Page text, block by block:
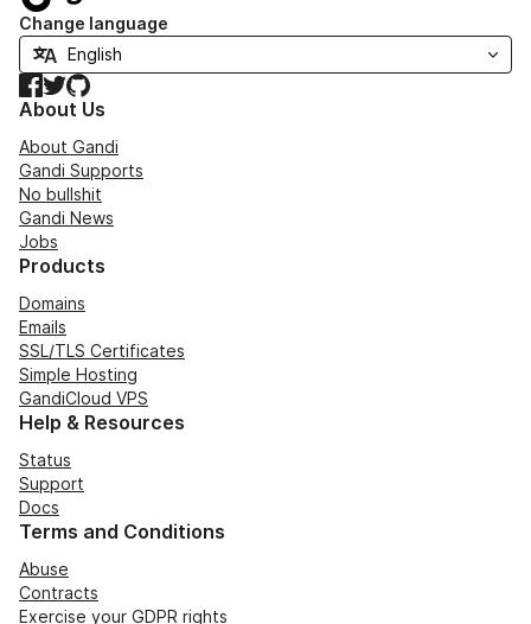
Change language
Facebook
TwitterGitHub
About Us
About Gandi
Gandi Supports
No bullshit
Gandi News
Jobs
Products
Domains
Emails
SSL/TLS Certificates
Simple Hosting
GandiCloud VPS
Help & Resources
Status
Support
Docs
Terms and Conditions
Abuse
Contracts
Exercise your GDPR rights